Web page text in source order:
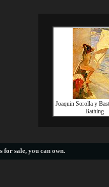
Joaquin Sorolla y
Bathing
for sale, you can own.